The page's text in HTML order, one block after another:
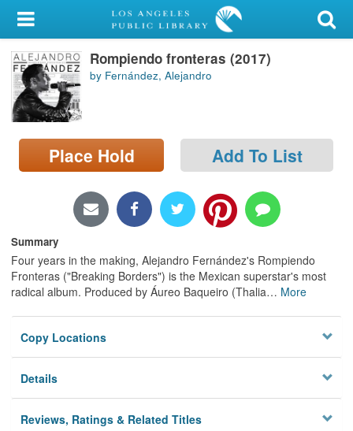
My Account
Library Card
Sign In
Search
Locations/Hours (external
Rompiendo fronteras (2017)
by Fernández, Alejandro
Place Hold Add To List
Summary
Four years in the making, Alejandro Fernández's Rompiendo
Fronteras ("Breaking Borders") is the Mexican superstar's most
radical album. Produced by Áureo Baqueiro (Thalia… More
Copy Locations
Details
Reviews, Ratings & Related Titles